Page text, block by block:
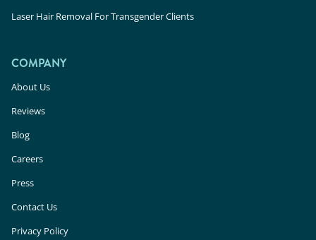
Laser Hair Removal For Transgender Clients
COMPANY
About Us
Reviews
Blog
Careers
Press
Contact Us
Privacy Policy